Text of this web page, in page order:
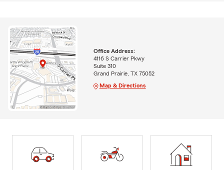
Office Address:
4116 S Carrier Pkwy
Suite 310
Grand Prairie, TX 75052
Map & Directions